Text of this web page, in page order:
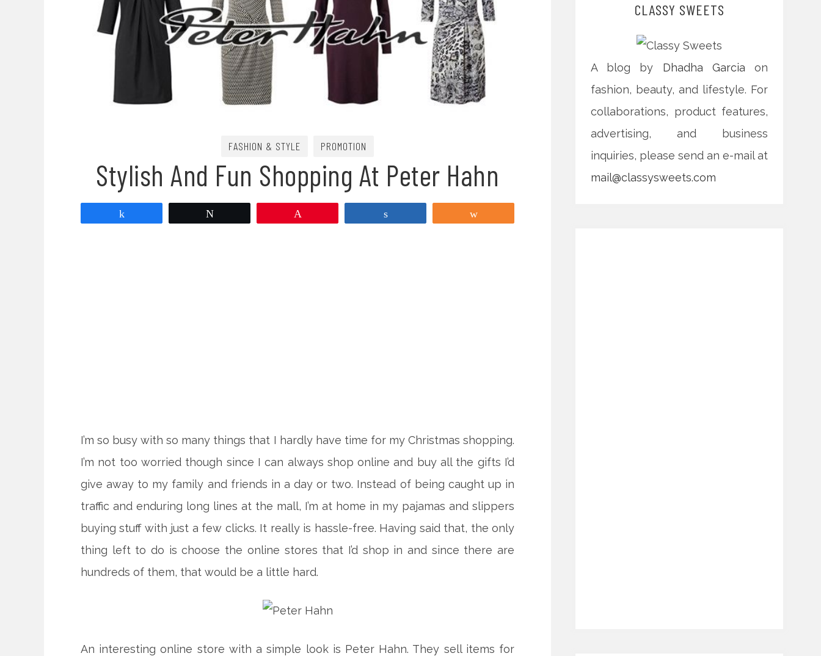
FASHION & STYLE PROMOTION
Stylish And Fun Shopping At Peter Hahn
I’m so busy with so many things that I hardly have time for my Christmas shopping.
I’m not too worried though since I can always shop online and buy all the gifts I’d
give away to my family and friends in a day or two. Instead of being caught up in
traffic and enduring long lines at the mall, I’m at home in my pajamas and slippers
buying stuff with just a few clicks. It really is hassle-free. Having said that, the only
thing left to do is choose the online stores that I’d shop in and since there are
hundreds of them, that would be a little hard.
An interesting online store with a simple look is Peter Hahn. They sell items for
CLASSY SWEETS
A blog by Dhadha Garcia on
fashion, beauty, and lifestyle. For
collaborations, product features,
advertising, and business
inquiries, please send an e-mail at
mail@classysweets.com